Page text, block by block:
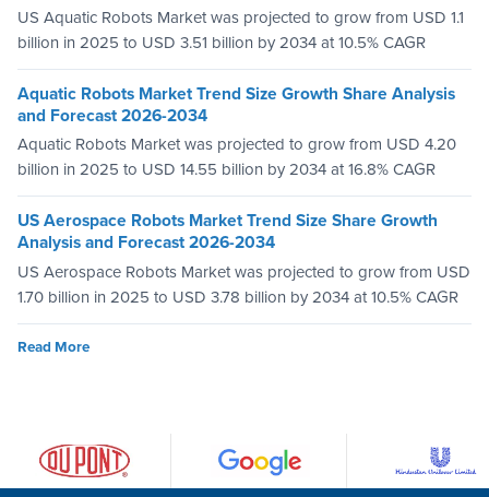
US Aquatic Robots Market was projected to grow from USD 1.1
billion in 2025 to USD 3.51 billion by 2034 at 10.5% CAGR
Aquatic Robots Market Trend Size Growth Share Analysis
and Forecast 2026-2034
Aquatic Robots Market was projected to grow from USD 4.20
billion in 2025 to USD 14.55 billion by 2034 at 16.8% CAGR
US Aerospace Robots Market Trend Size Share Growth
Analysis and Forecast 2026-2034
US Aerospace Robots Market was projected to grow from USD
1.70 billion in 2025 to USD 3.78 billion by 2034 at 10.5% CAGR
Read More